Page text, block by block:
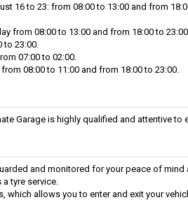
16 to 23: from 08:00 to 13:00 and from
from 08:00 to 13:00 and from 18:00 to 23:00.
to 23:00.
07:00 to 02:00.
08:00 to 11:00 and from 18:00 to 23:00.
Garage is highly qualified and attentive to
and monitored for your peace of
tyre service.
which allows you to enter and exit your